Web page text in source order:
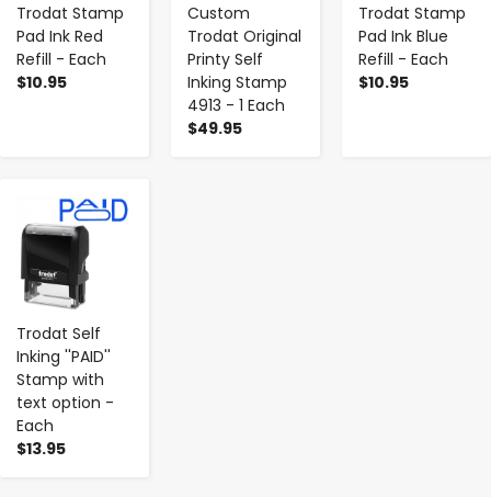
Trodat Stamp
Pad Ink Red
Refill - Each
$10.95
Custom
Trodat Original
Printy Self
Inking Stamp
4913 - 1 Each
$49.95
Trodat Stamp
Pad Ink Blue
Refill - Each
$10.95
Trodat Self
Inking ''PAID''
Stamp with
text option -
Each
$13.95
+